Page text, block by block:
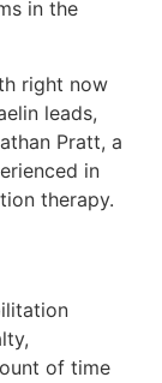
in the
right now
leads,
Pratt, a
in
therapy.
of time